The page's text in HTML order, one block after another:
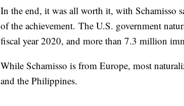
In the end, it was all worth it, with Schamisso
of the achievement. The U.S. government
fiscal year 2020, and more than 7.3 million
While Schamisso is from Europe, most
and the Philippines.